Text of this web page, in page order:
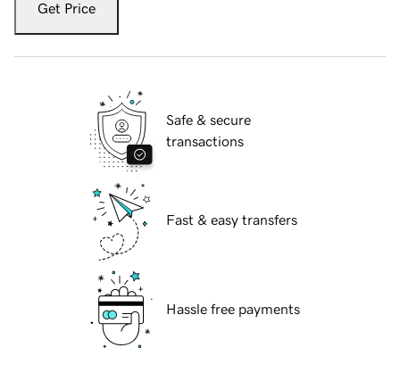
Get Price
Safe & secure
transactions
Fast & easy transfers
Hassle free payments